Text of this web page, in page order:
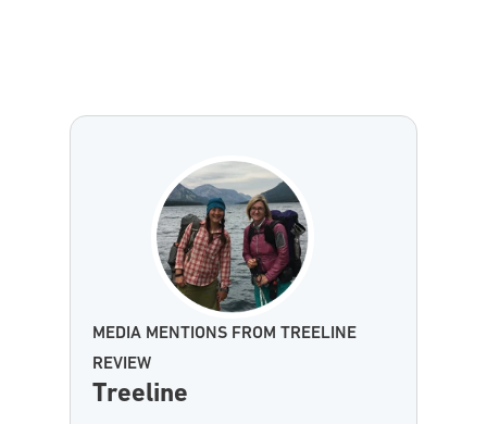
MEDIA MENTIONS FROM TREELINE
REVIEW
Treeline